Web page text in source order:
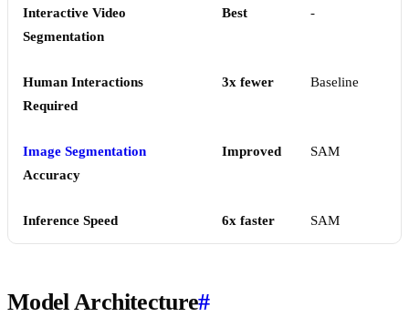
Interactive Video
Segmentation
Best -
Human Interactions
Required
3x fewer Baseline
Image Segmentation
Accuracy
Improved SAM
Inference Speed 6x faster SAM
Model Architecture#